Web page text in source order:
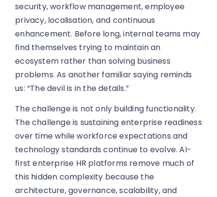
security, workflow management, employee
privacy, localisation, and continuous
enhancement. Before long, internal teams may
find themselves trying to maintain an
ecosystem rather than solving business
problems. As another familiar saying reminds
us: “The devil is in the details.”
The challenge is not only building functionality.
The challenge is sustaining enterprise readiness
over time while workforce expectations and
technology standards continue to evolve. AI-
first enterprise HR platforms remove much of
this hidden complexity because the
architecture, governance, scalability, and